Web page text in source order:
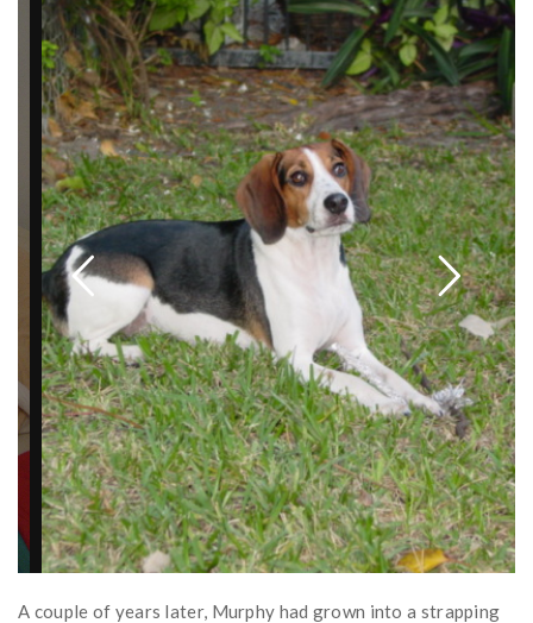
A couple of years later, Murphy had grown into a strapping